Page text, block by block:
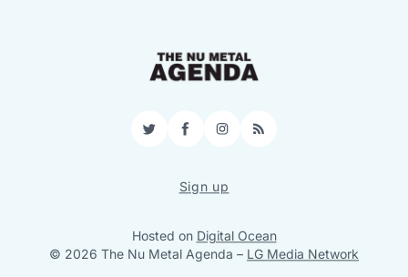
TwitterFacebookInstagram
RSS
Sign up
Hosted on Digital Ocean
© 2026 The Nu Metal Agenda – LG Media Network